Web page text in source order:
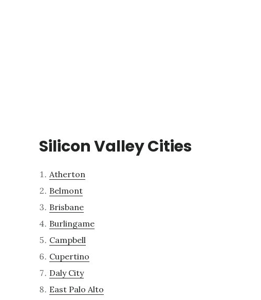
Silicon Valley Cities
Atherton
Belmont
Brisbane
Burlingame
Campbell
Cupertino
Daly City
East Palo Alto